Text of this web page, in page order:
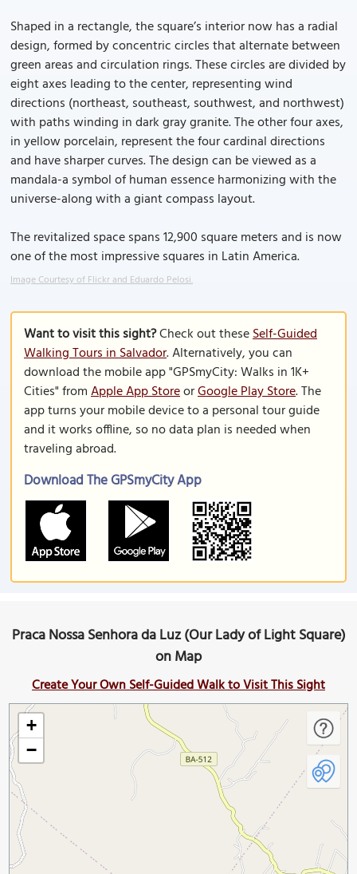
Shaped in a rectangle, the square’s interior now has a radial
design, formed by concentric circles that alternate between
green areas and circulation rings. These circles are divided by
eight axes leading to the center, representing wind
directions (northeast, southeast, southwest, and northwest)
with paths winding in dark gray granite. The other four axes,
in yellow porcelain, represent the four cardinal directions
and have sharper curves. The design can be viewed as a
mandala-a symbol of human essence harmonizing with the
universe-along with a giant compass layout.
The revitalized space spans 12,900 square meters and is now
one of the most impressive squares in Latin America.
Image Courtesy of Flickr and Eduardo Pelosi.
Want to visit this sight?Check out theseSelf-Guided
Walking Tours in Salvador. Alternatively, you can
download the mobile app "GPSmyCity: Walks in 1K+
Cities" fromApple App StoreorGoogle Play Store. The
app turns your mobile device to a personal tour guide
and it works offline, so no data plan is needed when
traveling abroad.
Download The GPSmyCity App
Praca Nossa Senhora da Luz (Our Lady of Light Square)
on Map
Create Your Own Self-Guided Walk to Visit This Sight
+
−